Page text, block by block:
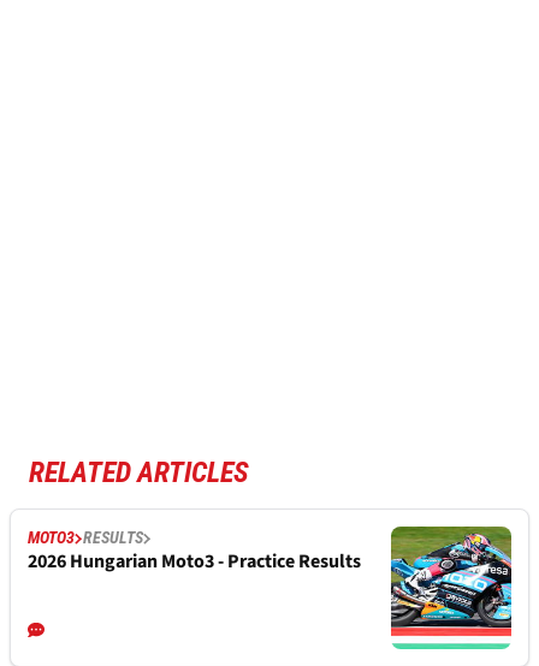
RELATED ARTICLES
MOTO3 RESULTS
2026 Hungarian Moto3 - Practice Results